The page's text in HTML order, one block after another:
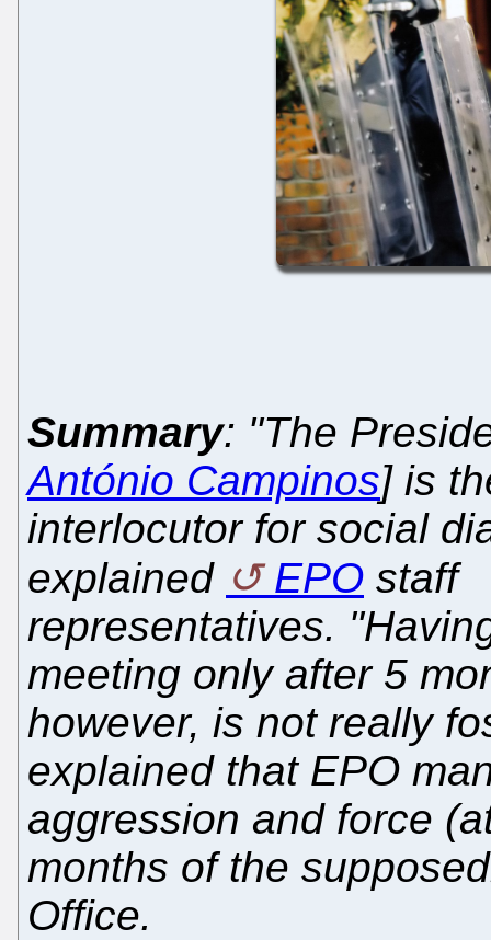
Summary: "The
António Campinos] is
interlocutor for social
explained
EPO staff
representatives.
meeting only after 5
however, is not really
explained that EPO
aggression and force
months of the
Office.